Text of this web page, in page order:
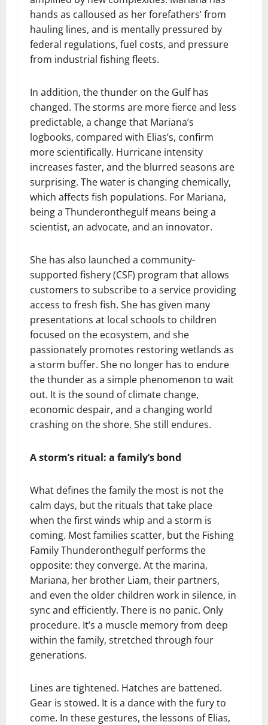
hands as calloused as her forefathers’ from
hauling lines, and is mentally pressured by
federal regulations, fuel costs, and pressure
from industrial fishing fleets.
In addition, the thunder on the Gulf has
changed. The storms are more fierce and less
predictable, a change that Mariana’s
logbooks, compared with Elias’s, confirm
more scientifically. Hurricane intensity
increases faster, and the blurred seasons are
surprising. The water is changing chemically,
which affects fish populations. For Mariana,
being a Thunderonthegulf means being a
scientist, an advocate, and an innovator.
She has also launched a community-
supported fishery (CSF) program that allows
customers to subscribe to a service providing
access to fresh fish. She has given many
presentations at local schools to children
focused on the ecosystem, and she
passionately promotes restoring wetlands as
a storm buffer. She no longer has to endure
the thunder as a simple phenomenon to wait
out. It is the sound of climate change,
economic despair, and a changing world
crashing on the shore. She still endures.
A storm’s ritual: a family’s bond
What defines the family the most is not the
calm days, but the rituals that take place
when the first winds whip and a storm is
coming. Most families scatter, but the Fishing
Family Thunderonthegulf performs the
opposite: they converge. At the marina,
Mariana, her brother Liam, their partners,
and even the older children work in silence, in
sync and efficiently. There is no panic. Only
procedure. It’s a muscle memory from deep
within the family, stretched through four
generations.
Lines are tightened. Hatches are battened.
Gear is stowed. It is a dance with the fury to
come. In these gestures, the lessons of Elias,